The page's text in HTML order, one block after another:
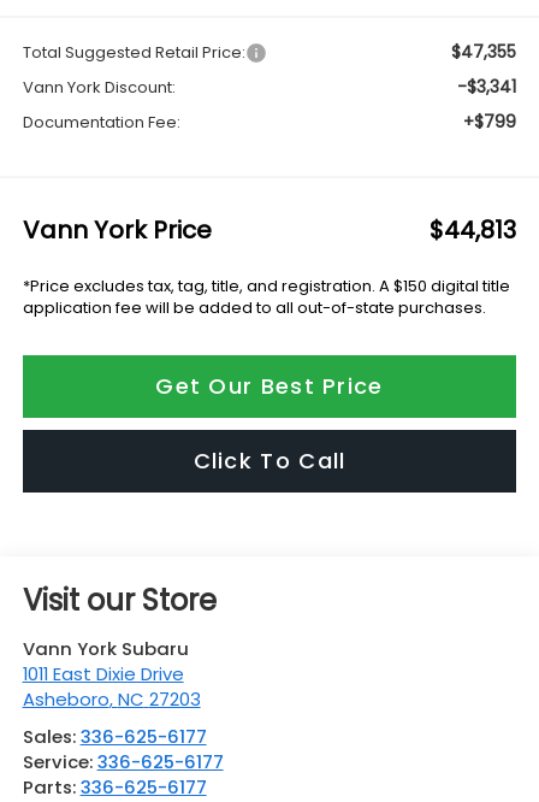
Total Suggested Retail Price: $47,355
Vann York Discount: -$3,341
Documentation Fee: +$799
Vann York Price $44,813
*Price excludes tax, tag, title, and registration. A $150 digital title
application fee will be added to all out-of-state purchases.
Get Our Best Price
Click To Call
Visit our Store
Vann York Subaru
1011 East Dixie Drive
Asheboro,NC 27203
Sales:336-625-6177
Service:336-625-6177
Parts:336-625-6177